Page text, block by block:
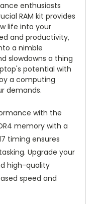
enthusiasts
RAM kit provides
life into your
and productivity,
a nimble
slowdowns a thing
potential with
a computing
demands.
with the
memory with a
timing ensures
Upgrade your
high-quality
speed and